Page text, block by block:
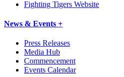
Fighting Tigers Website
News & Events +
Press Releases
Media Hub
Commencement
Events Calendar